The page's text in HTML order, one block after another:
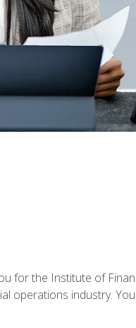
for the Institute of
operations industry.